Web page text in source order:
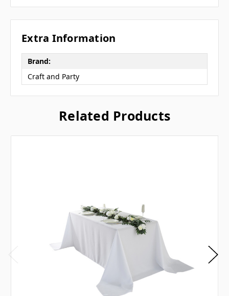
Extra Information
Brand:
Craft and Party
Related Products